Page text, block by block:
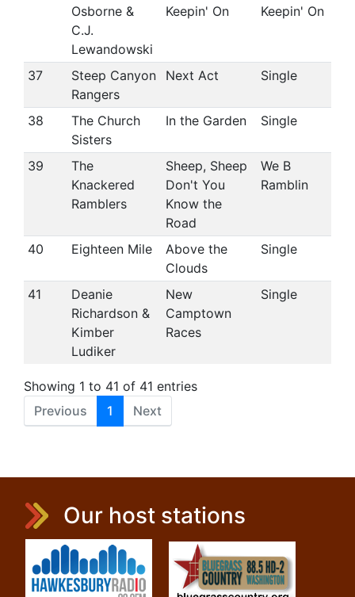
Osborne &
C.J.
Lewandowski
Keepin' On
Keepin' On
37
Steep Canyon
Rangers
Next Act Single
38
The Church
Sisters
In the Garden Single
39
The
Knackered
Ramblers
Sheep, Sheep
Don't You
Know the
Road
We B
Ramblin
40 Eighteen Mile
Above the
Clouds
Single
41
Deanie
Richardson &
Kimber
Ludiker
New
Camptown
Races
Single
Showing 1 to 41 of 41 entries
Previous
1 Next
Our host stations